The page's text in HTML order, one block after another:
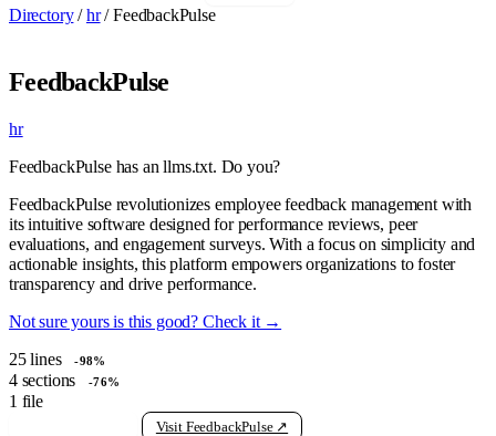
Directory / hr / FeedbackPulse
FeedbackPulse
hr
FeedbackPulse has an llms.txt. Do you?
FeedbackPulse revolutionizes employee feedback management with
its intuitive software designed for performance reviews, peer
evaluations, and engagement surveys. With a focus on simplicity and
actionable insights, this platform empowers organizations to foster
transparency and drive performance.
Not sure yours is this good? Check it →
25 lines -98%
4 sections -76%
1 file
Visit FeedbackPulse ↗